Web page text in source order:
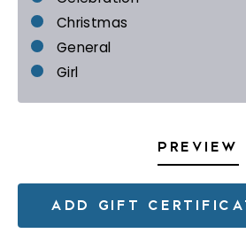
Christmas
General
Girl
PREVIEW
ADD GIFT